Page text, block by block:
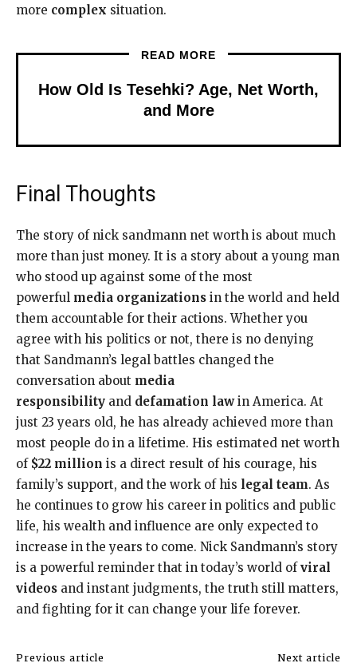
more complex situation.
READ MORE
How Old Is Tesehki? Age, Net Worth,
and More
Final Thoughts
The story of nick sandmann net worth is about much
more than just money. It is a story about a young man
who stood up against some of the most
powerful media organizations in the world and held
them accountable for their actions. Whether you
agree with his politics or not, there is no denying
that Sandmann’s legal battles changed the
conversation about media
responsibility and defamation lawin America. At
just 23 years old, he has already achieved more than
most people do in a lifetime. His estimated net worth
of $22 million is a direct result of his courage, his
family’s support, and the work of his legal team. As
he continues to grow his career in politics and public
life, his wealth and influence are only expected to
increase in the years to come. Nick Sandmann’s story
is a powerful reminder that in today’s world ofviral
videos and instant judgments, the truth still matters,
and fighting for it can change your life forever.
Previous article Next article